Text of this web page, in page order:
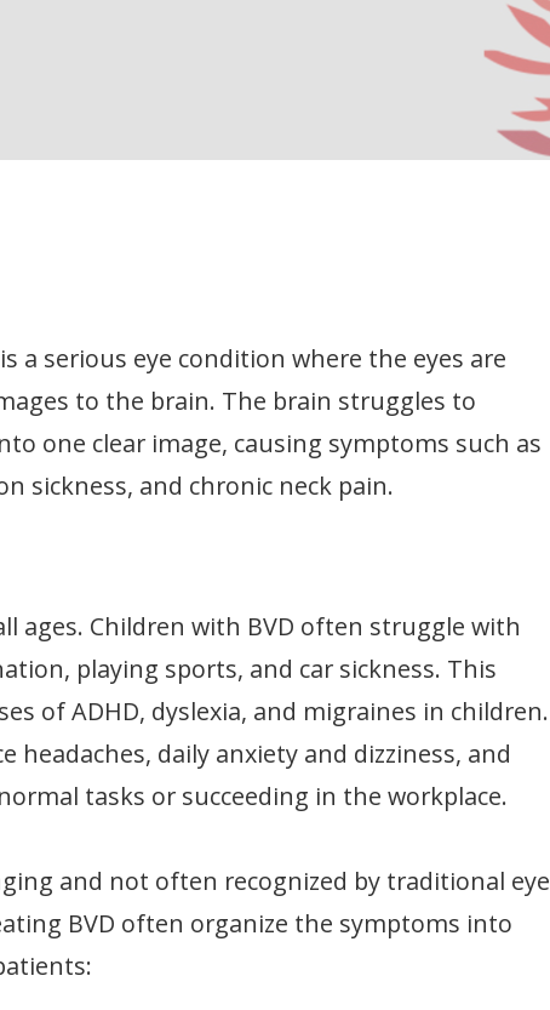
a serious eye condition where the eyes are
to the brain. The brain struggles to
one clear image, causing symptoms such as
sickness, and chronic neck pain.
ages. Children with BVD often struggle with
playing sports, and car sickness. This
of ADHD, dyslexia, and migraines in children.
headaches, daily anxiety and dizziness, and
tasks or succeeding in the workplace.
and not often recognized by traditional eye
BVD often organize the symptoms into